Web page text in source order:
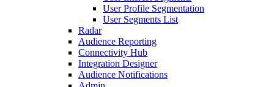
User Profile Segmentation
User Segments List
Radar
Audience Reporting
Connectivity Hub
Integration Designer
Audience Notifications